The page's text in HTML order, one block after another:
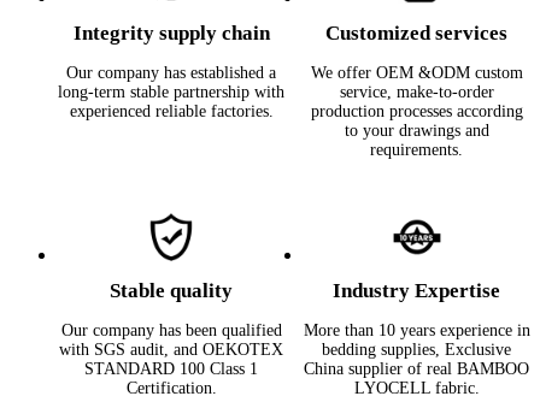
Integrity supply chain
Our company has established a
long-term stable partnership with
experienced reliable factories.
Customized services
We offer OEM &ODM custom
service, make-to-order
production processes according
to your drawings and
requirements.
Stable quality
Our company has been qualified
with SGS audit, and OEKOTEX
STANDARD 100 Class 1
Certification.
Industry Expertise
More than 10 years experience in
bedding supplies, Exclusive
China supplier of real BAMBOO
LYOCELL fabric.